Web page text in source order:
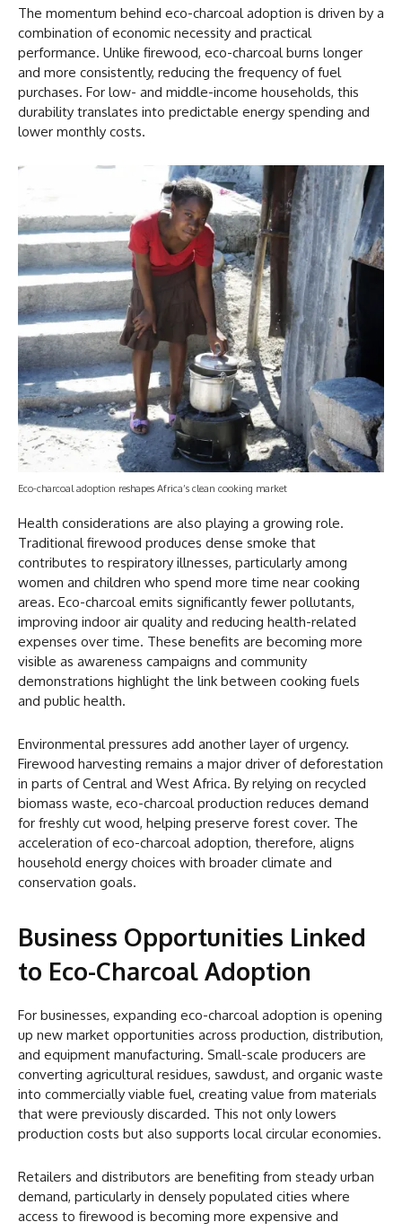
The momentum behind eco-charcoal adoption is driven by a
combination of economic necessity and practical
performance. Unlike firewood, eco-charcoal burns longer
and more consistently, reducing the frequency of fuel
purchases. For low- and middle-income households, this
durability translates into predictable energy spending and
lower monthly costs.
Eco-charcoal adoption reshapes Africa’s clean cooking market
Health considerations are also playing a growing role.
Traditional firewood produces dense smoke that
contributes to respiratory illnesses, particularly among
women and children who spend more time near cooking
areas. Eco-charcoal emits significantly fewer pollutants,
improving indoor air quality and reducing health-related
expenses over time. These benefits are becoming more
visible as awareness campaigns and community
demonstrations highlight the link between cooking fuels
and public health.
Environmental pressures add another layer of urgency.
Firewood harvesting remains a major driver of deforestation
in parts of Central and West Africa. By relying on recycled
biomass waste, eco-charcoal production reduces demand
for freshly cut wood, helping preserve forest cover. The
acceleration of eco-charcoal adoption, therefore, aligns
household energy choices with broader climate and
conservation goals.
Business Opportunities Linked
to Eco-Charcoal Adoption
For businesses, expanding eco-charcoal adoption is opening
up new market opportunities across production, distribution,
and equipment manufacturing. Small-scale producers are
converting agricultural residues, sawdust, and organic waste
into commercially viable fuel, creating value from materials
that were previously discarded. This not only lowers
production costs but also supports local circular economies.
Retailers and distributors are benefiting from steady urban
demand, particularly in densely populated cities where
access to firewood is becoming more expensive and